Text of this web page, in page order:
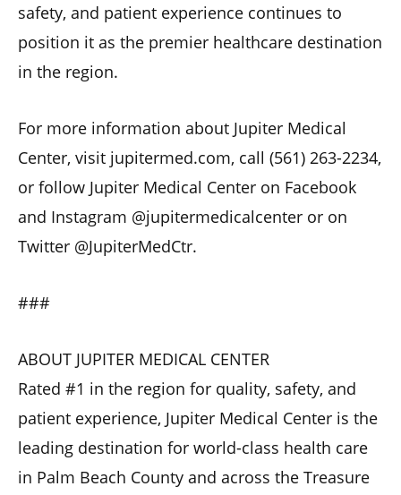
safety, and patient experience continues to
position it as the premier healthcare destination
in the region.
For more information about Jupiter Medical
Center, visit jupitermed.com, call (561) 263-2234,
or follow Jupiter Medical Center on Facebook
and Instagram @jupitermedicalcenter or on
Twitter @JupiterMedCtr.
###
ABOUT JUPITER MEDICAL CENTER
Rated #1 in the region for quality, safety, and
patient experience, Jupiter Medical Center is the
leading destination for world-class health care
in Palm Beach County and across the Treasure